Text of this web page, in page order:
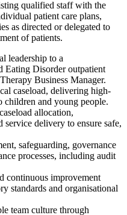
qualified staff with the
patient care plans,
as directed or delegated to
of patients.
leadership to a
Disorder outpatient
Business Manager.
caseload, delivering high-
children and young people.
allocation,
service delivery to ensure safe,
safeguarding, governance
processes, including audit
continuous improvement
standards and organisational
team culture through